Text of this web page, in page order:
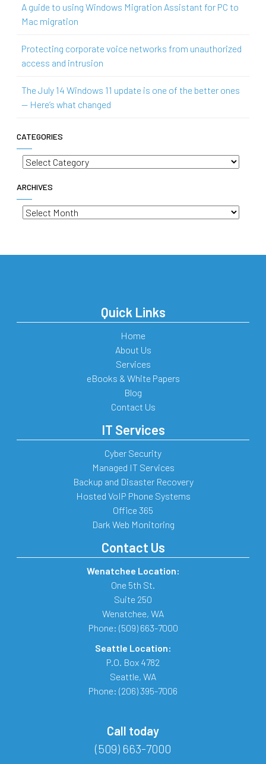
A guide to using Windows Migration Assistant for PC to
Mac migration
Protecting corporate voice networks from unauthorized
access and intrusion
The July 14 Windows 11 update is one of the better ones
— Here’s what changed
CATEGORIES
Categories
ARCHIVES
Archives
Quick Links
Home
About Us
Services
eBooks & White Papers
Blog
Contact Us
IT Services
Cyber Security
Managed IT Services
Backup and Disaster Recovery
Hosted VoIP Phone Systems
Office 365
Dark Web Monitoring
Contact Us
Wenatchee Location:
One 5th St.
Suite 250
Wenatchee, WA
Phone: (509) 663-7000
Seattle Location:
P.O. Box 4782
Seattle, WA
Phone: (206) 395-7006
Call today
(509) 663-7000